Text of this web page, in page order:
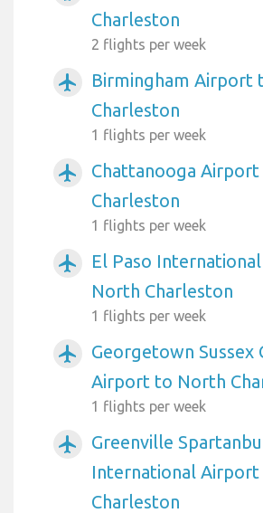
Charleston
2 flights per week
airplanemode_active
Birmingham Airport
Charleston
1 flights per week
airplanemode_active
Chattanooga
Charleston
1 flights per week
airplanemode_active
El Paso
North Charleston
1 flights per week
airplanemode_active
Georgetown Sussex
Airport to North
1 flights per week
airplanemode_active
Greenville
International
Charleston